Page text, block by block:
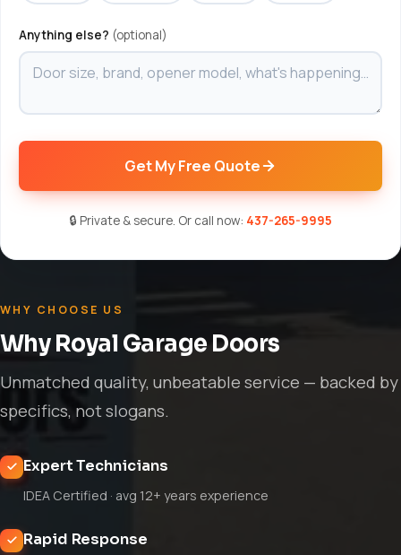
Anything else? (optional)
Get My Free Quote
🔒 Private & secure. Or call now: 437-265-9995
WHY CHOOSE US
Why Royal Garage Doors
Unmatched quality, unbeatable service — backed by
specifics, not slogans.
Expert Technicians
IDEA Certified · avg 12+ years experience
Rapid Response